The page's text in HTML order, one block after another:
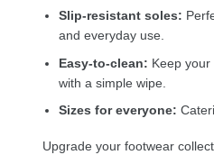
Slip-resistant soles:
and everyday use.
Easy-to-clean: Keep
with a simple wipe.
Sizes for everyone:
Upgrade your footwear